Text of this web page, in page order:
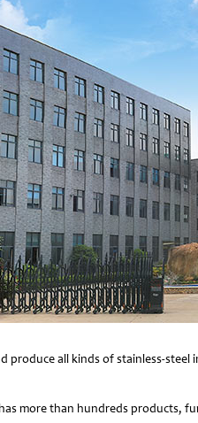
produce all kinds of stainless-
more than hundreds products,